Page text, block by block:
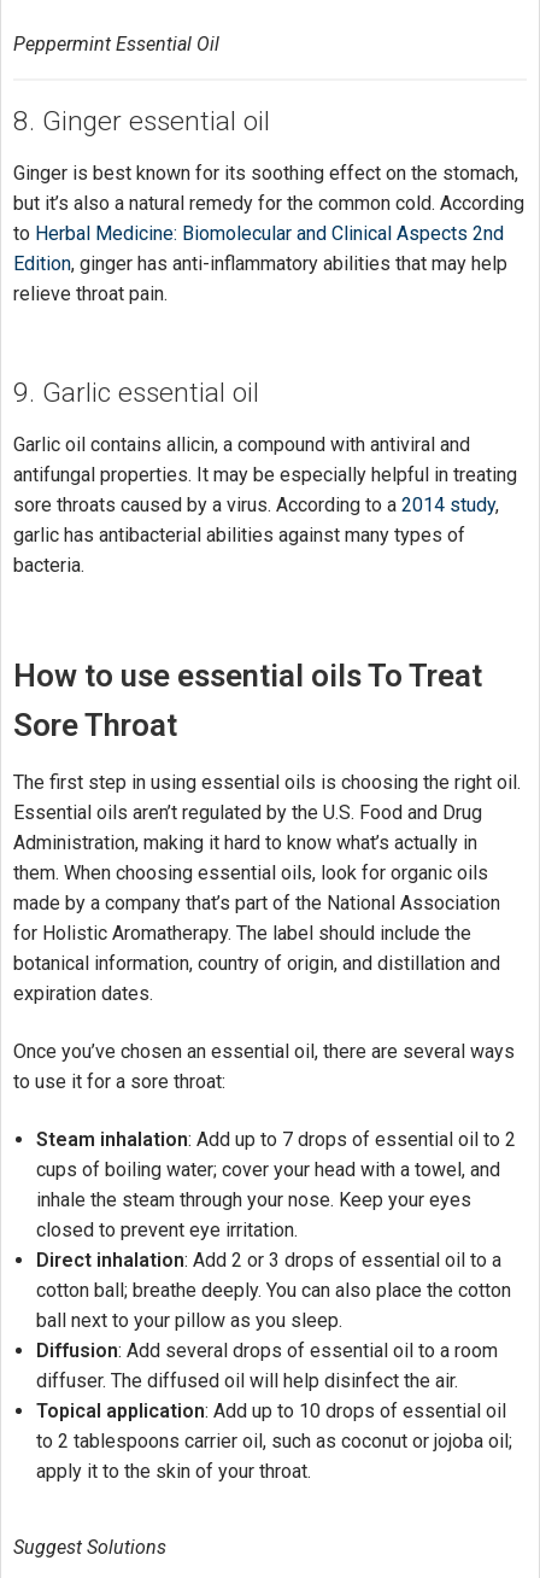
Peppermint Essential Oil
8. Ginger essential oil
Ginger is best known for its soothing effect on the stomach,
but it’s also a natural remedy for the common cold. According
to Herbal Medicine: Biomolecular and Clinical Aspects 2nd
Edition, ginger has anti-inflammatory abilities that may help
relieve throat pain.
9. Garlic essential oil
Garlic oil contains allicin, a compound with antiviral and
antifungal properties. It may be especially helpful in treating
sore throats caused by a virus. According to a 2014 study,
garlic has antibacterial abilities against many types of
bacteria.
How to use essential oils To Treat
Sore Throat
The first step in using essential oils is choosing the right oil.
Essential oils aren’t regulated by the U.S. Food and Drug
Administration, making it hard to know what’s actually in
them. When choosing essential oils, look for organic oils
made by a company that’s part of the National Association
for Holistic Aromatherapy. The label should include the
botanical information, country of origin, and distillation and
expiration dates.
Once you’ve chosen an essential oil, there are several ways
to use it for a sore throat:
Steam inhalation: Add up to 7 drops of essential oil to 2
cups of boiling water; cover your head with a towel, and
inhale the steam through your nose. Keep your eyes
closed to prevent eye irritation.
Direct inhalation: Add 2 or 3 drops of essential oil to a
cotton ball; breathe deeply. You can also place the cotton
ball next to your pillow as you sleep.
Diffusion: Add several drops of essential oil to a room
diffuser. The diffused oil will help disinfect the air.
Topical application: Add up to 10 drops of essential oil
to 2 tablespoons carrier oil, such as coconut or jojoba oil;
apply it to the skin of your throat.
Suggest Solutions